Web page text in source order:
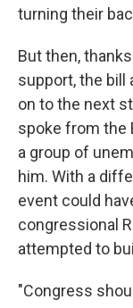
turning their
But then,
support, the bill
on to the next
spoke from the
a group of
him. With a
event could
congressional
attempted to
"Congress